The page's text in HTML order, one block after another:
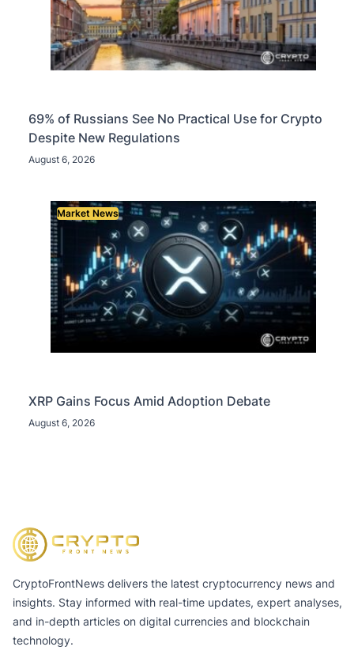
69% of Russians See No Practical Use for Crypto
Despite New Regulations
August 6, 2026
Market News
XRP Gains Focus Amid Adoption Debate
August 6, 2026
CryptoFrontNews delivers the latest cryptocurrency news and
insights. Stay informed with real-time updates, expert analyses,
and in-depth articles on digital currencies and blockchain
technology.